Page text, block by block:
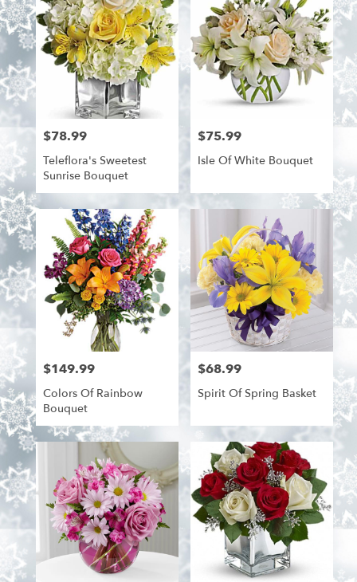
Price:
$78.99
Teleflora's Sweetest
Sunrise Bouquet
Price:
$75.99
Isle Of White Bouquet
Price:
$149.99
Colors Of Rainbow
Bouquet
Price:
$68.99
Spirit Of Spring Basket